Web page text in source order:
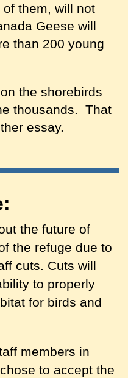
them, will not
Geese will
than 200 young
the shorebirds
thousands. That
essay.
the future of
the refuge due to
cuts. Cuts will
to properly
for birds and
members in
to accept the